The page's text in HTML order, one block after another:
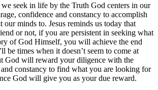
seek in life by the Truth God centers in our
confidence and constancy to accomplish
minds to. Jesus reminds us today that
or not, if you are persistent in seeking what
of God Himself, you will achieve the end
be times when it doesn’t seem to come at
God will reward your diligence with the
constancy to find what you are looking for
God will give you as your due reward.